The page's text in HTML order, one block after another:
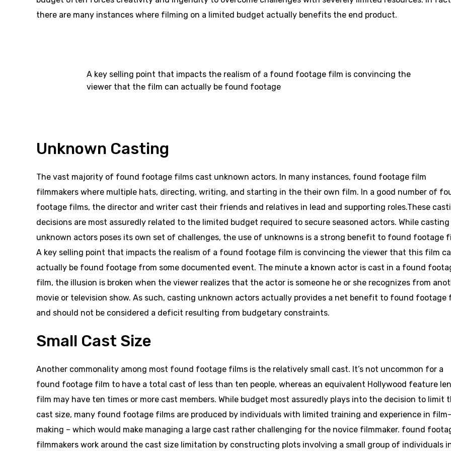
there are many instances where filming on a limited budget actually benefits the end product.
A key selling point that impacts the realism of a found footage film is convincing the
viewer that the film can actually be found footage
Unknown Casting
The vast majority of found footage films cast unknown actors. In many instances, found footage film
filmmakers where multiple hats, directing, writing, and starting in the their own film. In a good number of
footage films, the director and writer cast their friends and relatives in lead and supporting roles.These
decisions are most assuredly related to the limited budget required to secure seasoned actors. While casting
unknown actors poses its own set of challenges, the use of unknowns is a strong benefit to found footage
A key selling point that impacts the realism of a found footage film is convincing the viewer that this film
actually be found footage from some documented event. The minute a known actor is cast in a found
film, the illusion is broken when the viewer realizes that the actor is someone he or she recognizes from
movie or television show. As such, casting unknown actors actually provides a net benefit to found footage
and should not be considered a deficit resulting from budgetary constraints.
Small Cast Size
Another commonality among most found footage films is the relatively small cast. It’s not uncommon for a
found footage film to have a total cast of less than ten people, whereas an equivalent Hollywood feature
film may have ten times or more cast members. While budget most assuredly plays into the decision to limit
cast size, many found footage films are produced by individuals with limited training and experience in film-
making – which would make managing a large cast rather challenging for the novice filmmaker. found
filmmakers work around the cast size limitation by constructing plots involving a small group of individuals